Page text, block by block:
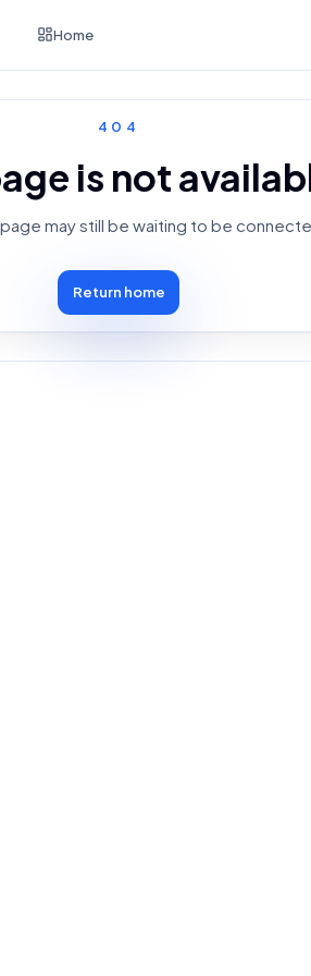
Home
404
is not
may still be waiting to be
Return home